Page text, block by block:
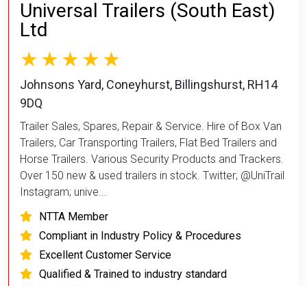
Universal Trailers (South East)
Ltd
Johnsons Yard, Coneyhurst, Billingshurst, RH14
9DQ
Trailer Sales, Spares, Repair & Service. Hire of Box Van
Trailers, Car Transporting Trailers, Flat Bed Trailers and
Horse Trailers. Various Security Products and Trackers.
Over 150 new & used trailers in stock. Twitter; @UniTrail
Instagram; unive...
NTTA Member
Compliant in Industry Policy & Procedures
Excellent Customer Service
Qualified & Trained to industry standard